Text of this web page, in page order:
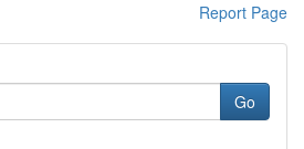
Report Page
Go